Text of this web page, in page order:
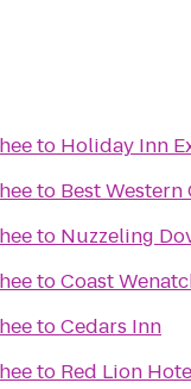
to Holiday Inn
to Best
to Nuzzeling
toCoast
toCedars Inn
to Red Lion